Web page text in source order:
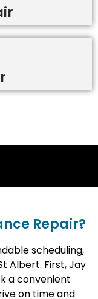
Repair?​
scheduling,
Albert. First, Jay
a convenient
on time and